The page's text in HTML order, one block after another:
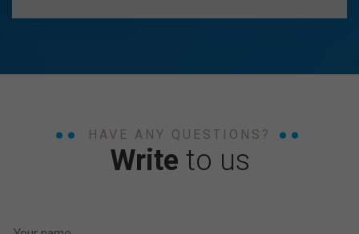
HAVE ANY QUESTIONS?
Write to us